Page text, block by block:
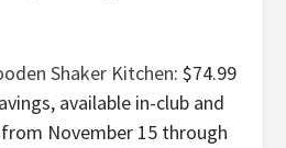
Shaker Kitchen: $74.99
available in-club and
November 15 through